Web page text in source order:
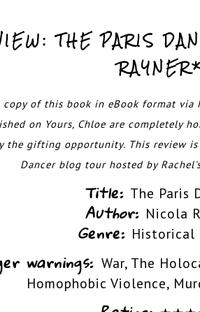
THE PARIS
copy of this book in eBook format
on Yours, Chloe are completely
the gifting opportunity. This review
Dancer blog tour hosted by
Title: The Paris
Author: Nicola
Genre: Historical
warnings: War, The
Homophobic Violence,